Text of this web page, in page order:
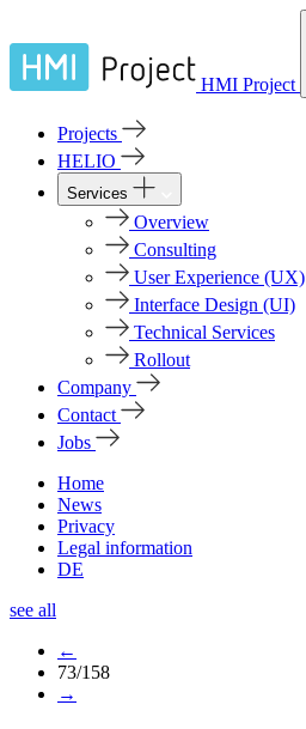
HMI Project
Projects
HELIO
Services
Overview
Consulting
User Experience (UX)
Interface Design (UI)
Technical Services
Rollout
Company
Contact
Jobs
Home
News
Privacy
Legal information
DE
see all
←
73/158
→